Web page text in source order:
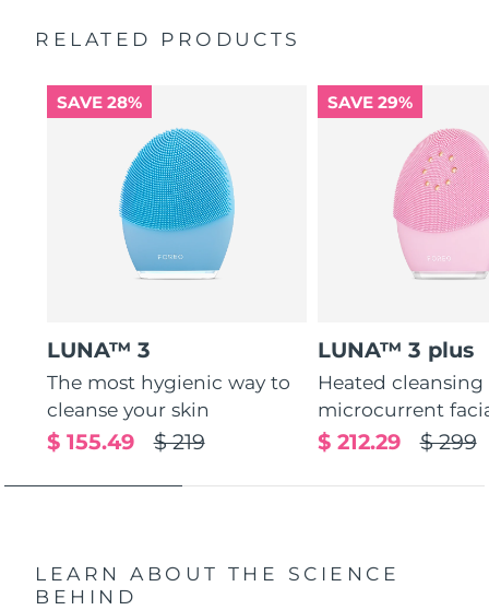
General manual
warranty)
RELATED PRODUCTS
SAVE 28%
LUNA™ 3
The most hygienic way to
cleanse your skin
$ 219
$ 155.49
SAVE 29%
LUNA™ 3 plus
Heated cleansing
microcurrent
$ 299
$ 212.29
LEARN ABOUT THE SCIENCE
BEHIND